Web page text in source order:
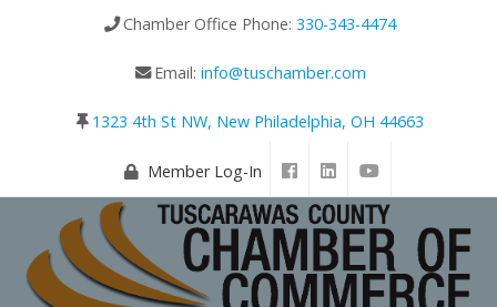
Chamber Office Phone: 330-343-4474
Email: info@tuschamber.com
1323 4th St NW, New Philadelphia, OH 44663
Member Log-In